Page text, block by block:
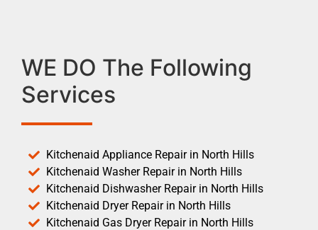
WE DO The Following
Services
Kitchenaid Appliance Repair in North Hills
Kitchenaid Washer Repair in North Hills
Kitchenaid Dishwasher Repair in North Hills
Kitchenaid Dryer Repair in North Hills
Kitchenaid Gas Dryer Repair in North Hills